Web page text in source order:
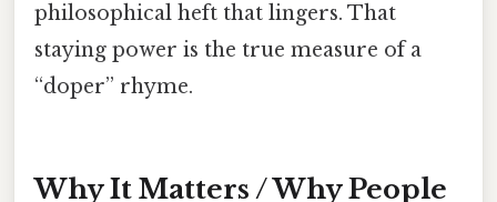
philosophical heft that lingers. That
staying power is the true measure of a
“doper” rhyme.
Why It Matters / Why People